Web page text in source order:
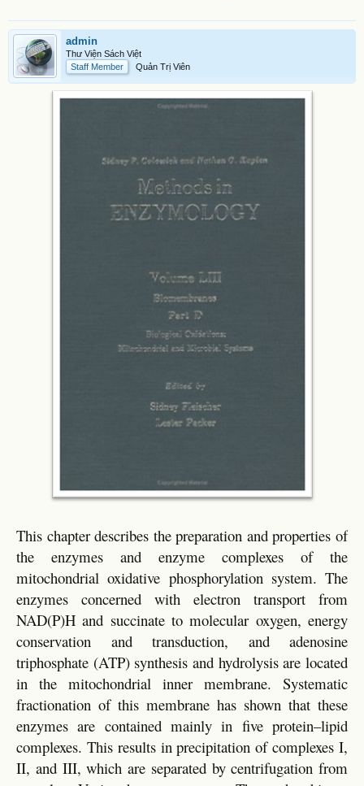
admin
Thư Viện Sách Việt
Staff Member
Quản Trị Viên
This chapter describes the preparation and properties of
the enzymes and enzyme complexes of the
mitochondrial oxidative phosphorylation system. The
enzymes concerned with electron transport from
NAD(P)H and succinate to molecular oxygen, energy
conservation and transduction, and adenosine
triphosphate (ATP) synthesis and hydrolysis are located
in the mitochondrial inner membrane. Systematic
fractionation of this membrane has shown that these
enzymes are contained mainly in five protein–lipid
complexes. This results in precipitation of complexes I,
II, and III, which are separated by centrifugation from